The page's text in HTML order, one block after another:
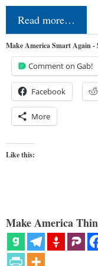
Read more…
Make America Smart Again -
Comment on Gab!
Facebook
More
Like this:
Make America